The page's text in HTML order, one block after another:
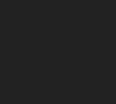
NT
program
is part of